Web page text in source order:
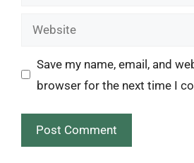
Website
Save my name, email, and
browser for the next time I